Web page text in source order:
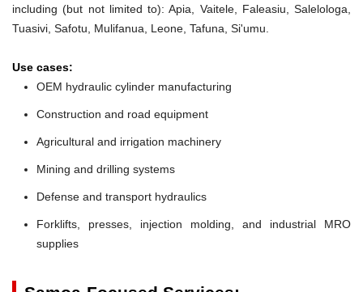
including (but not limited to): Apia, Vaitele, Faleasiu, Salelologa,
Tuasivi, Safotu, Mulifanua, Leone, Tafuna, Si'umu.
Use cases:
OEM hydraulic cylinder manufacturing
Construction and road equipment
Agricultural and irrigation machinery
Mining and drilling systems
Defense and transport hydraulics
Forklifts, presses, injection molding, and industrial MRO
supplies